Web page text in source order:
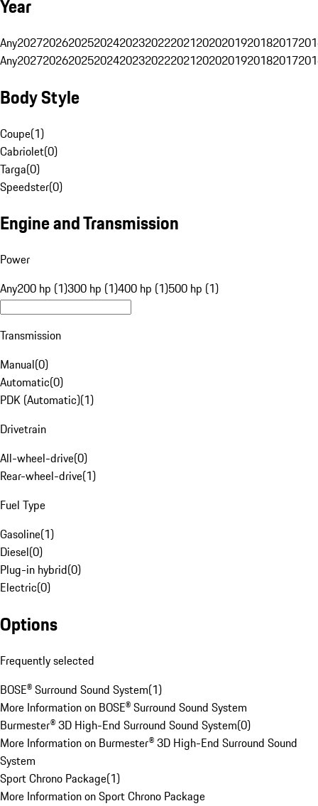
Year
Any20272026202520242023202220212020201920182017
Any20272026202520242023202220212020201920182017
Body Style
Coupe(1)
Cabriolet(0)
Targa(0)
Speedster(0)
Engine and Transmission
Power
Any200 hp (1)300 hp (1)400 hp (1)500 hp (1)
Transmission
Manual(0)
Automatic(0)
PDK (Automatic)(1)
Drivetrain
All-wheel-drive(0)
Rear-wheel-drive(1)
Fuel Type
Gasoline(1)
Diesel(0)
Plug-in hybrid(0)
Electric(0)
Options
Frequently selected
BOSE® Surround Sound System(1)
More Information on BOSE® Surround Sound System
Burmester® 3D High-End Surround Sound System(0)
More Information on Burmester® 3D High-End Surround Sound
System
Sport Chrono Package(1)
More Information on Sport Chrono Package